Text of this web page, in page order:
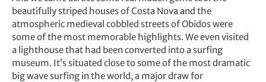
beautifully striped houses of Costa Nova and the
atmospheric medieval cobbled streets of Obidos were
some of the most memorable highlights. We even visited
a lighthouse that had been converted into a surfing
museum. It’s situated close to some of the most dramatic
big wave surfing in the world, a major draw for